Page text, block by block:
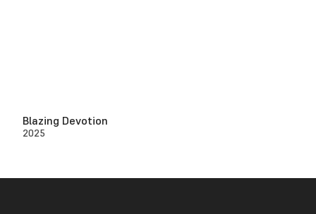
Blazing Devotion
2025